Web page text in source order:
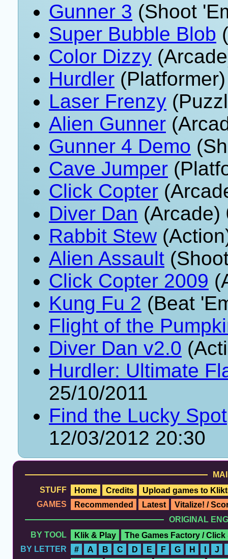
Gunner 3 (Shoot
Super Bubble Blob
Color Dizzy
Hurdler
Laser Frenzy
Alien Gunner
Gunner 4 Demo
Cave Jumper
Click Copter
Diver Dan (Arcade)
Rabbit Stew
Alien Assault
Click Copter 2009
Kung Fu 2 (Beat
Flight of the
Diver Dan v2.0
Hurdler: Ultimate
25/10/2011
Find the Lucky Spot
12/03/2012 20:30
STUFF
Home Credits
Upload games to
GAMES
Recommended Latest
Vitalize! /
ORIGINAL
BY TOOL
Klik & Play
The Games Factory / Click
BY LETTER
# A B C D E F G H I J